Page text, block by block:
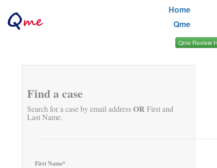
Home
Qme
Qme Review
Find a case
Search for a case by email addressOR First and
Last Name.
First Name*